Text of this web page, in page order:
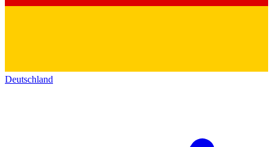
Deutschland